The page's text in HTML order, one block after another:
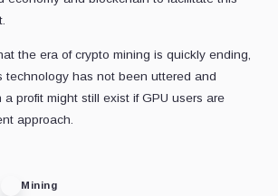
the era of crypto mining is quickly ending,
technology has not been uttered and
profit might still exist if GPU users are
approach.
Mining